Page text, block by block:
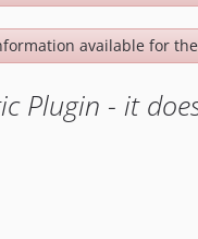
available for
Plugin - it